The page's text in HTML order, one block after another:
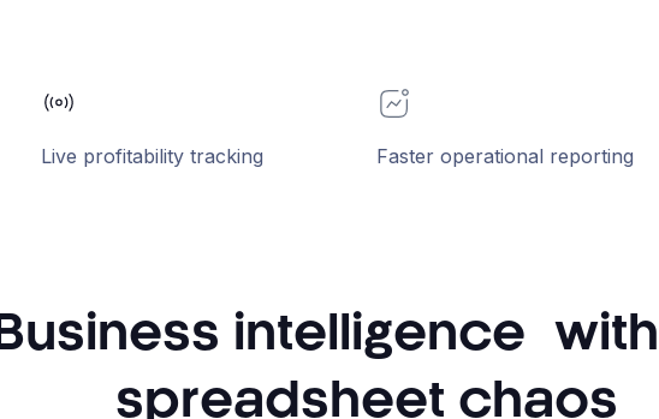
Live profitability tracking Faster operational reporting
Business intelligence
spreadsheet chaos